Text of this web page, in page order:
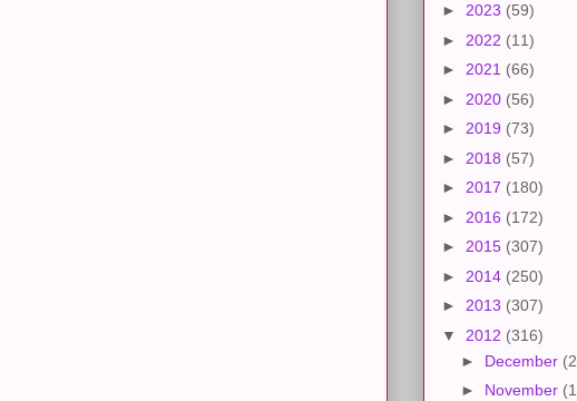
► 2023 (59)
► 2022 (11)
► 2021 (66)
► 2020 (56)
► 2019 (73)
► 2018 (57)
► 2017 (180)
► 2016 (172)
► 2015 (307)
► 2014 (250)
► 2013 (307)
▼ 2012 (316)
► December
► November